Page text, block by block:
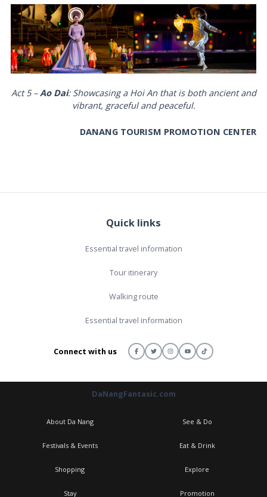
Act 5 –Ao Dai: Showcasing a Hoi An that is both ancient and
vibrant, graceful and peaceful.
DANANG TOURISM PROMOTION CENTER
Quick links
Essential travel information
Tour itinerary
Walking route
Essential travel information
Connect with us
DaNangFantasic.com
About Da Nang See & Do
Festivals & Events Eat & Drink
Shopping Explore
Stay Promotion